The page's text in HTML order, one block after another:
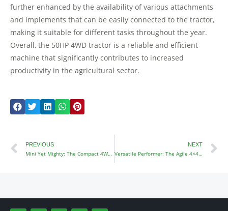
further enhanced by the availability of various attachments
and implements that can be easily connected to the tractor,
making it suitable for different tasks throughout the year.
Overall, the 50HP 4WD tractor is a reliable and efficient
machine that significantly contributes to increased
productivity in the agricultural sector.
Prev
PREVIOUS
Mini Yet Mighty: The Compact 4WD Mini Tractor
NEXT
Versatile Performer: The Agile 4×4 Garden Tractor